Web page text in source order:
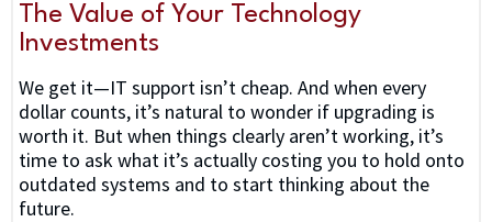
The Value of Your Technology
Investments
We get it—IT support isn’t cheap. And when every
dollar counts, it’s natural to wonder if upgrading is
worth it. But when things clearly aren’t working, it’s
time to ask what it’s actually costing you to hold onto
outdated systems and to start thinking about the
future.